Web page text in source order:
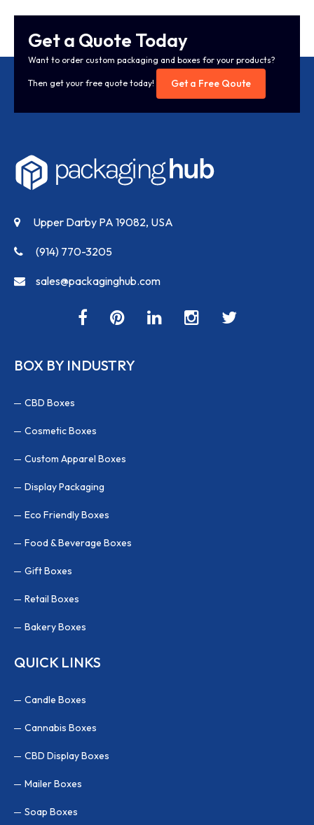
Get a Quote Today
Want to order custom packaging and boxes for your products?
Then get your free quote today! Get a Free Qoute
Upper Darby PA 19082, USA
(914) 770-3205
sales@packaginghub.com
BOX BY INDUSTRY
CBD Boxes
Cosmetic Boxes
Custom Apparel Boxes
Display Packaging
Eco Friendly Boxes
Food & Beverage Boxes
Gift Boxes
Retail Boxes
Bakery Boxes
QUICK LINKS
Candle Boxes
Cannabis Boxes
CBD Display Boxes
Mailer Boxes
Soap Boxes